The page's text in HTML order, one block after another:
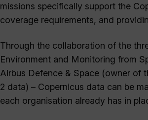
missions specifically support the
coverage requirements, and
Through the collaboration of the
Environment and Monitoring from
Airbus Defence & Space (owner of
2 data) – Copernicus data can be
each organisation already has in